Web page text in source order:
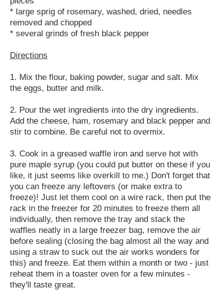
* large sprig of rosemary, washed, dried, needles
removed and chopped
* several grinds of fresh black pepper
Directions
1. Mix the flour, baking powder, sugar and salt. Mix
the eggs, butter and milk.
2. Pour the wet ingredients into the dry ingredients.
Add the cheese, ham, rosemary and black pepper and
stir to combine. Be careful not to overmix.
3. Cook in a greased waffle iron and serve hot with
pure maple syrup (you could put butter on these if you
like, it just seems like overkill to me.) Don't forget that
you can freeze any leftovers (or make extra to
freeze)! Just let them cool on a wire rack, then put the
rack in the freezer for 20 minutes to freeze them all
individually, then remove the tray and stack the
waffles neatly in a large freezer bag, remove the air
before sealing (closing the bag almost all the way and
using a straw to suck out the air works wonders for
this) and freeze. Eat them within a month or two - just
reheat them in a toaster oven for a few minutes -
they'll taste great.